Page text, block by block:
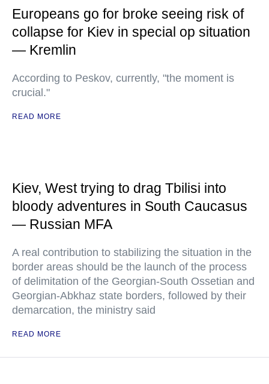
Europeans go for broke seeing risk of
collapse for Kiev in special op situation
— Kremlin
According to Peskov, currently, "the moment is
crucial."
READ MORE
Kiev, West trying to drag Tbilisi into
bloody adventures in South Caucasus
— Russian MFA
A real contribution to stabilizing the situation in the
border areas should be the launch of the process
of delimitation of the Georgian-South Ossetian and
Georgian-Abkhaz state borders, followed by their
demarcation, the ministry said
READ MORE